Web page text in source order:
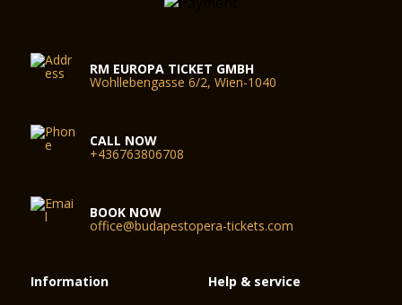
RM EUROPA TICKET GMBH
Wohllebengasse 6/2, Wien-1040
CALL NOW
+436763806708
BOOK NOW
office@budapestopera-tickets.com
Information Help & service